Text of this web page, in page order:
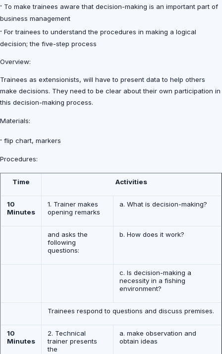
· To make trainees aware that decision-making is an important part of
business management
· For trainees to understand the procedures in making a logical
decision; the five-step process
Overview:
Trainees as extensionists, will have to present data to help others
make decisions. They need to be clear about their own participation in
this decision-making process.
Materials:
· flip chart, markers
Procedures:
Time Activities
10
Minutes
1. Trainer makes
opening remarks
a. What is decision-making?
and asks the
following
questions:
b. How does it work?
c. Is decision-making a
necessity in a fishing
environment?
Trainees respond to questions and discuss premises.
10
Minutes
2. Technical
trainer presents
the
a. make observation and
obtain ideas